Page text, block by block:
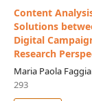
Content
Solutions
Digital
Research
Maria Paola
293